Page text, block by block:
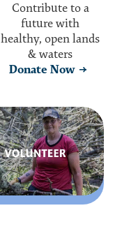
Contribute to a
future with
healthy, open lands
& waters
Donate Now